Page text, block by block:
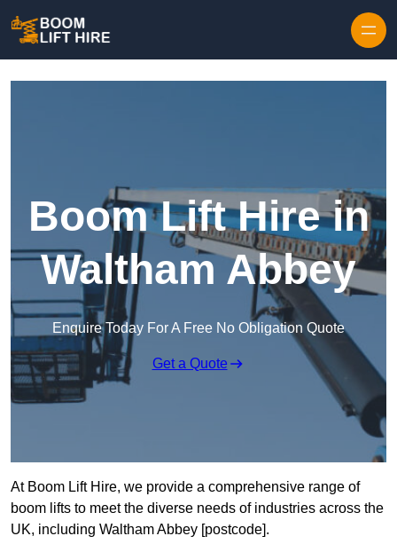
Boom Lift Hire in
Waltham Abbey
Enquire Today For A Free No Obligation Quote
Get a Quote
At Boom Lift Hire, we provide a comprehensive range of
boom lifts to meet the diverse needs of industries across the
UK, including Waltham Abbey [postcode].